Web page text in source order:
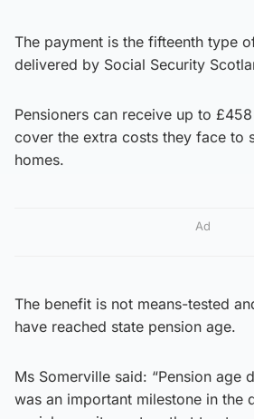
The payment is the fifteenth type
delivered by Social Security
Pensioners can receive up to
cover the extra costs they face to
homes.
Ad
The benefit is not means-tested
have reached state pension age.
Ms Somerville said: “Pension age
was an important milestone in the